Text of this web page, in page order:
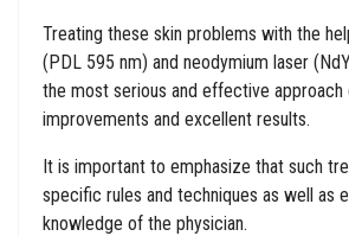
Treating these skin problems with the
(PDL 595 nm) and neodymium laser
the most serious and effective approach
improvements and excellent results.
It is important to emphasize that such
specific rules and techniques as well as
knowledge of the physician.